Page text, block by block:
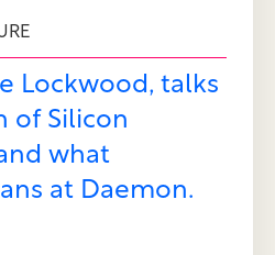
Lockwood, talks
of Silicon
what
at Daemon.